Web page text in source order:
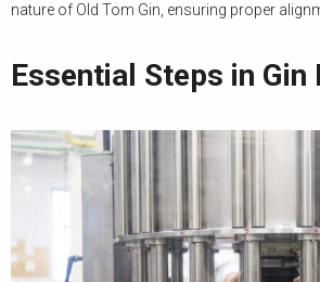
nature of Old Tom Gin, ensuring proper
Essential Steps in